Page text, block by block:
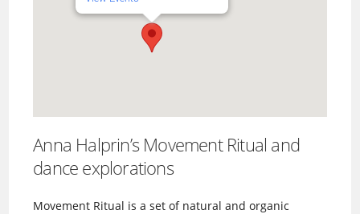
Anna Halprin’s Movement Ritual and
dance explorations
Movement Ritual is a set of natural and organic